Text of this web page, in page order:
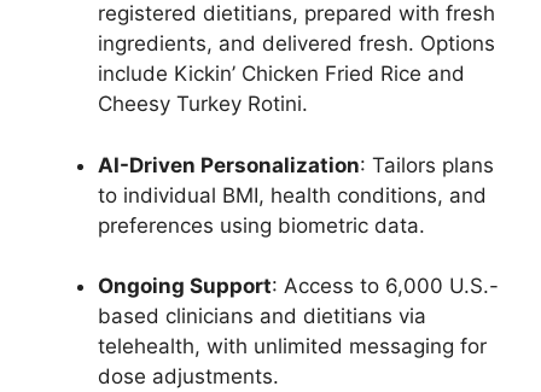
registered dietitians, prepared with fresh
ingredients, and delivered fresh. Options
include Kickin’ Chicken Fried Rice and
Cheesy Turkey Rotini.
AI-Driven Personalization: Tailors plans
to individual BMI, health conditions, and
preferences using biometric data.
Ongoing Support: Access to 6,000 U.S.-
based clinicians and dietitians via
telehealth, with unlimited messaging for
dose adjustments.